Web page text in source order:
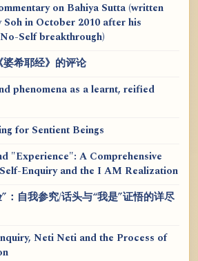
on Bahiya Sutta (written
Soh in October 2010 after his
Self breakthrough)
婆希耶经》的评论
phenomena as a learnt, reified
for Sentient Beings
"Experience": A Comprehensive
Enquiry and the I AM Realization
：自我参究/话头与“我是”证悟的详尽
Neti Neti and the Process of